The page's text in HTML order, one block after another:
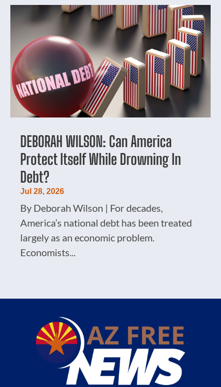
DEBORAH WILSON: Can America
Protect Itself While Drowning In
Debt?
Jul 28, 2026
By Deborah Wilson | For decades,
America’s national debt has been treated
largely as an economic problem.
Economists...